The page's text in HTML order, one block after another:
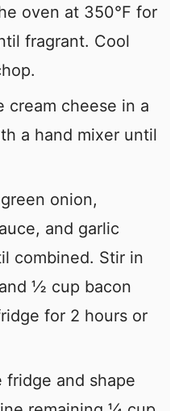
oven at 350°F for
fragrant. Cool
cream cheese in a
a hand mixer until
onion,
and garlic
combined. Stir in
½ cup bacon
for 2 hours or
fridge and shape